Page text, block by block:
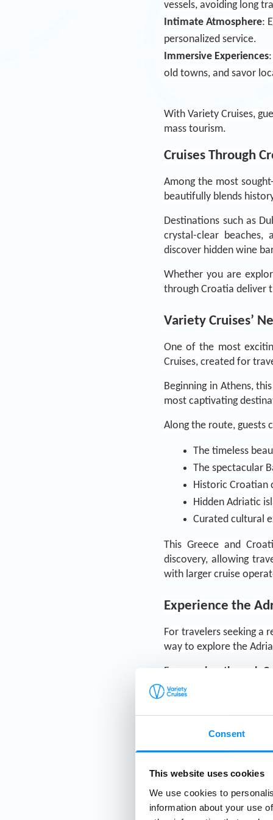
Consent
This website uses cookies
We use cookies to
information about your use
vessels, avoiding long
Intimate Atmosphere:
personalized service.
Immersive Experiences
old towns, and savor
With Variety Cruises,
mass tourism.
Cruises Through
Among the most
beautifully blends
Destinations such as
crystal-clear
discover hidden wine
Whether you are
through Croatia deliver
Variety Cruises’
One of the most
Cruises, created for
Beginning in Athens,
most captivating
Along the route, guests
The timeless
The spectacular
Historic Croatian
Hidden Adriatic
Curated cultural
This Greece and
discovery, allowing
with larger cruise
Experience the
For travelers seeking a
way to explore the
From cruises through
and journeys
travelers are
charm of small-ship